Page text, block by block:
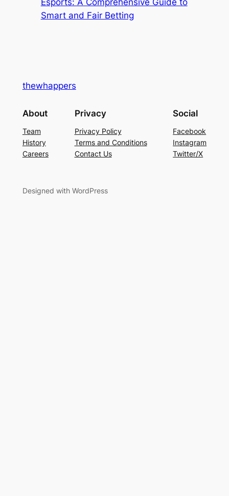
Esports: A Comprehensive Guide to
Smart and Fair Betting
thewhappers
About
Team
History
Careers
Privacy
Privacy Policy
Terms and Conditions
Contact Us
Social
Facebook
Instagram
Twitter/X
Designed with WordPress